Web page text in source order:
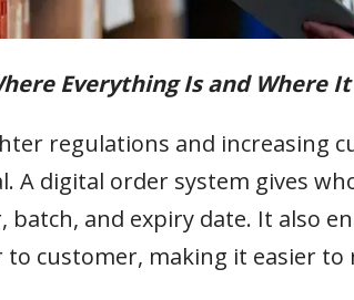
Everything Is and Where
regulations and increasing
A digital order system gives
batch, and expiry date. It also
to customer, making it easier